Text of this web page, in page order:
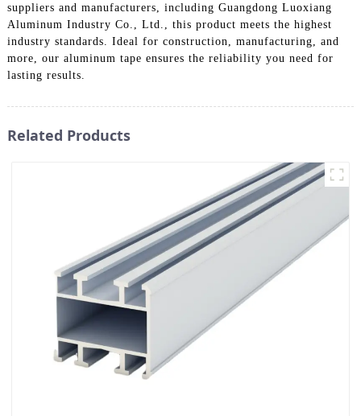
suppliers and manufacturers, including Guangdong Luoxiang
Aluminum Industry Co., Ltd., this product meets the highest
industry standards. Ideal for construction, manufacturing, and
more, our aluminum tape ensures the reliability you need for
lasting results.
Related Products